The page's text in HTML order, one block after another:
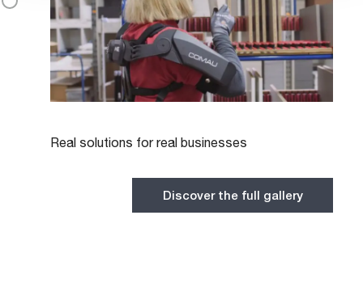
Real solutions for real businesses
Discover the full gallery